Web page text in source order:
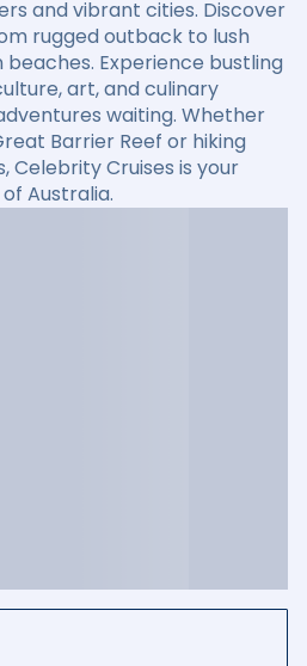
and vibrant cities. Discover
rugged outback to lush
Experience bustling
art, and culinary
waiting. Whether
Barrier Reef or hiking
Celebrity Cruises is your
Australia.